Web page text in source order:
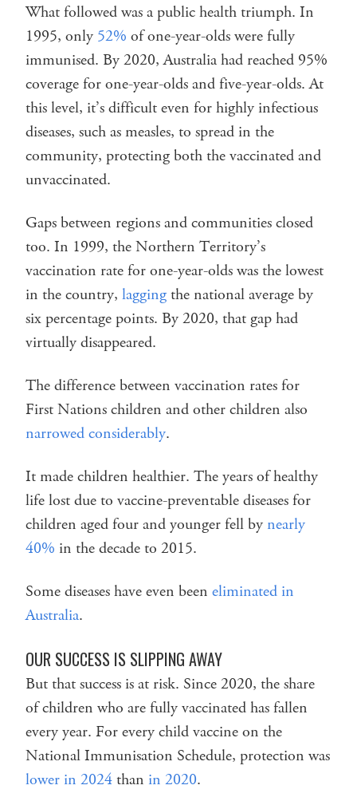
What followed was a public health triumph. In
1995, only 52% of one-year-olds were fully
immunised. By 2020, Australia had reached 95%
coverage for one-year-olds and five-year-olds. At
this level, it’s difficult even for highly infectious
diseases, such as measles, to spread in the
community, protecting both the vaccinated and
unvaccinated.
Gaps between regions and communities closed
too. In 1999, the Northern Territory’s
vaccination rate for one-year-olds was the lowest
in the country, laggingthe national average by
six percentage points. By 2020, that gap had
virtually disappeared.
The difference between vaccination rates for
First Nations children and other children also
narrowed considerably.
It made children healthier. The years of healthy
life lost due to vaccine-preventable diseases for
children aged four and younger fell by nearly
40% in the decade to 2015.
Some diseases have even been eliminated in
Australia.
OUR SUCCESS IS SLIPPING AWAY
But that success is at risk. Since 2020, the share
of children who are fully vaccinated has fallen
every year. For every child vaccine on the
National Immunisation Schedule, protection was
lower in 2024than in 2020.